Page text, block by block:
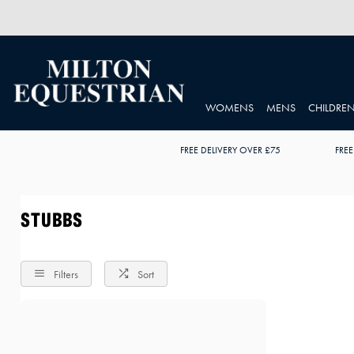
WOMENS MENS
FREE DELIVERY OVER £75
STUBBS
Filters Sort